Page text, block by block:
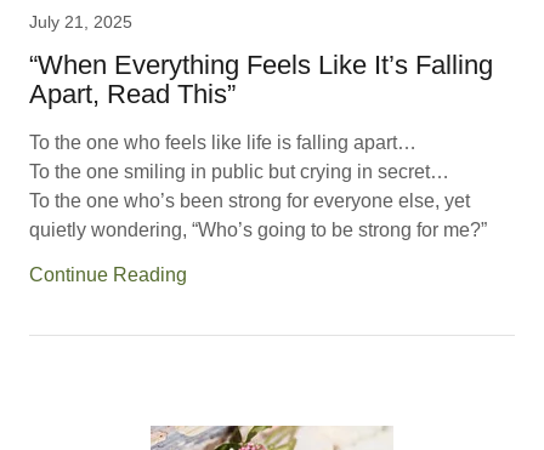
July 21, 2025
“When Everything Feels Like It’s Falling
Apart, Read This”
To the one who feels like life is falling apart…
To the one smiling in public but crying in secret…
To the one who’s been strong for everyone else, yet
quietly wondering, “Who’s going to be strong for me?”
Continue Reading